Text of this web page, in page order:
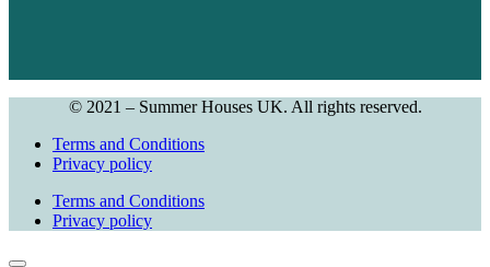
© 2021 – Summer Houses UK. All rights reserved.
Terms and Conditions
Privacy policy
Terms and Conditions
Privacy policy